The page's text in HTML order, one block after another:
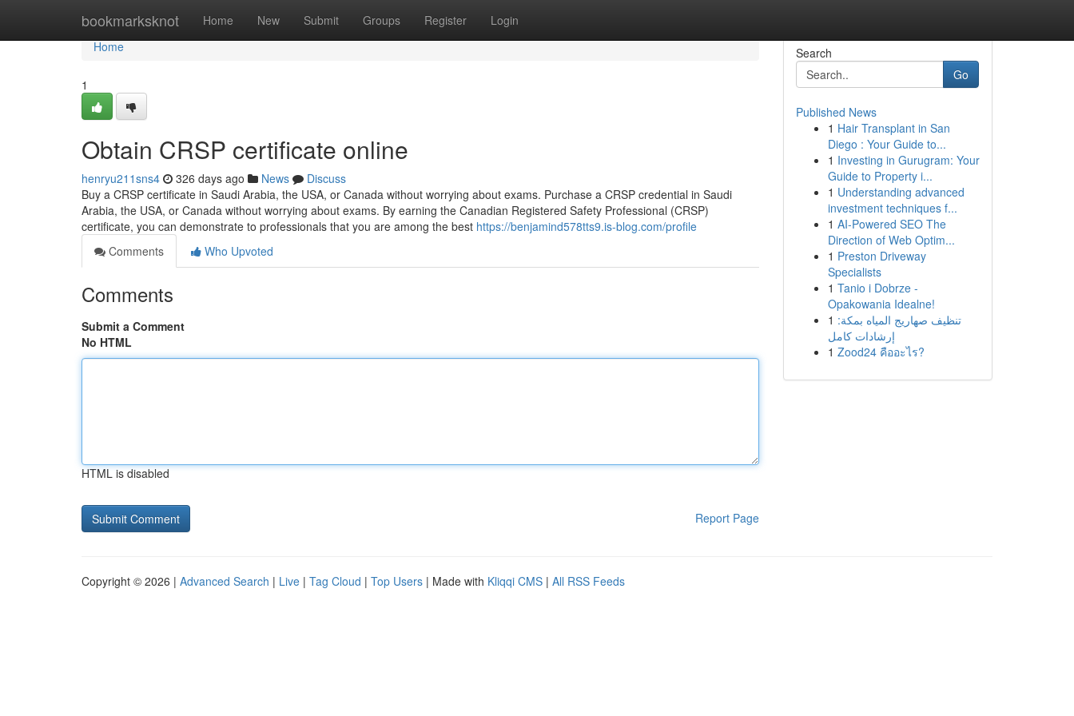
bookmarksknot Home New Submit Groups Register Login
Home
Home
1
Obtain CRSP certificate online
henryu211sns4 326 days ago News
Discuss
Buy a CRSP certificate in Saudi Arabia, the USA, or Canada without worrying about exams. Purchase a CRSP credential in Saudi
Arabia, the USA, or Canada without worrying about exams. By earning the Canadian Registered Safety Professional (CRSP)
certificate, you can demonstrate to professionals that you are among the best https://benjamind578tts9.is-blog.com/profile
Comments
Who Upvoted
Comments
Submit a Comment
No HTML
HTML is disabled
Report Page
Search
Go
Published News
1 Hair Transplant in San
Diego : Your Guide to...
1 Investing in Gurugram: Your
Guide to Property i...
1 Understanding advanced
investment techniques f...
1 AI-Powered SEO The
Direction of Web Optim...
1 Preston Driveway
Specialists
1 Tanio i Dobrze -
Opakowania Idealne!
1 تنظيف صهاريج المياه بمكة:
إرشادات كامل
1 Zood24 คืออะไร?
Copyright © 2026 | Advanced Search | Live | Tag Cloud | Top Users | Made with Kliqqi CMS | All RSS Feeds